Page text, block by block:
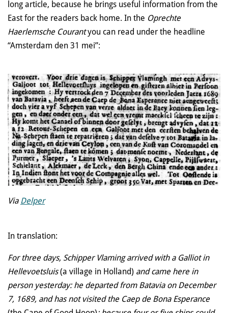
long article, because he brings useful information from the
East for the readers back home. In the Oprechte
Haerlemsche Courantyou can read under the headline
“Amsterdam den 31 mei”:
Via Delper
In translation:
For three days, Schipper Vlaming arrived with a Galliot in
Hellevoetsluis(a village in Holland) and came here in
person yesterday: he departed from Batavia on December
7, 1689, and has not visited the Caep de Bona Esperance